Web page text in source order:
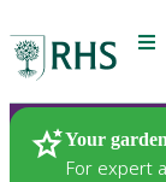
Your
For expert
Plants